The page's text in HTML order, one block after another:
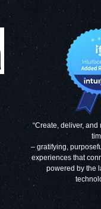
“Create, deliver,
– gratifying,
experiences that
powered by the